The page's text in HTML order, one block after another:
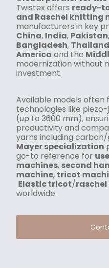
Twistex offers ready-
and Raschel knitting
manufacturers in key
China, India, Pakistan,
Bangladesh, Thailand
America and the
modernization without
investment.
Available models often
technologies like
(up to 3600 mm),
productivity and
yarns including carbon/
Mayer specialization
go-to reference for
machines, second
machine, tricot
Elastic tricot/
worldwide.